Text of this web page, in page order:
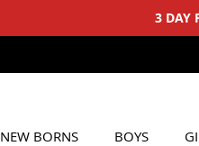
3 DAY
NEW BORNS BOYS